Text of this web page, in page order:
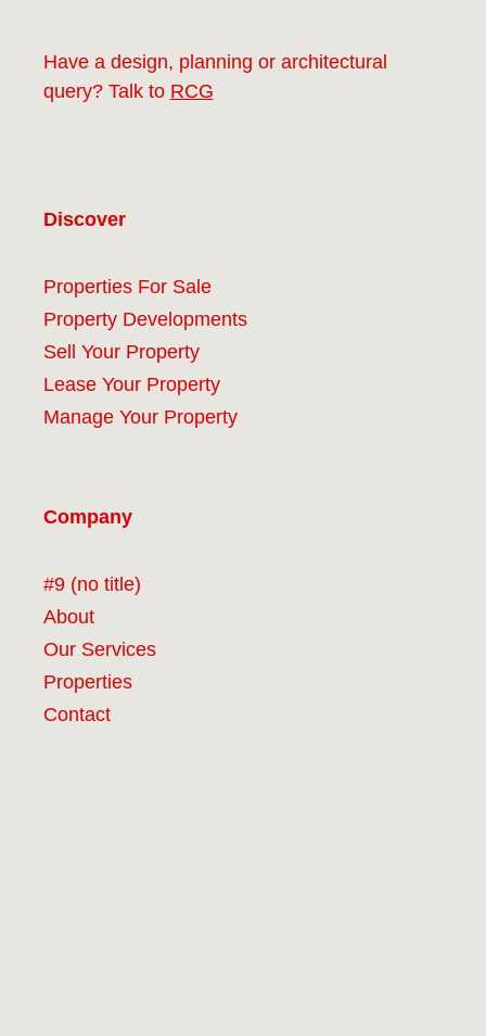
Have a design, planning or architectural
query? Talk to RCG
Discover
Properties For Sale
Property Developments
Sell Your Property
Lease Your Property
Manage Your Property
Company
#9 (no title)
About
Our Services
Properties
Contact